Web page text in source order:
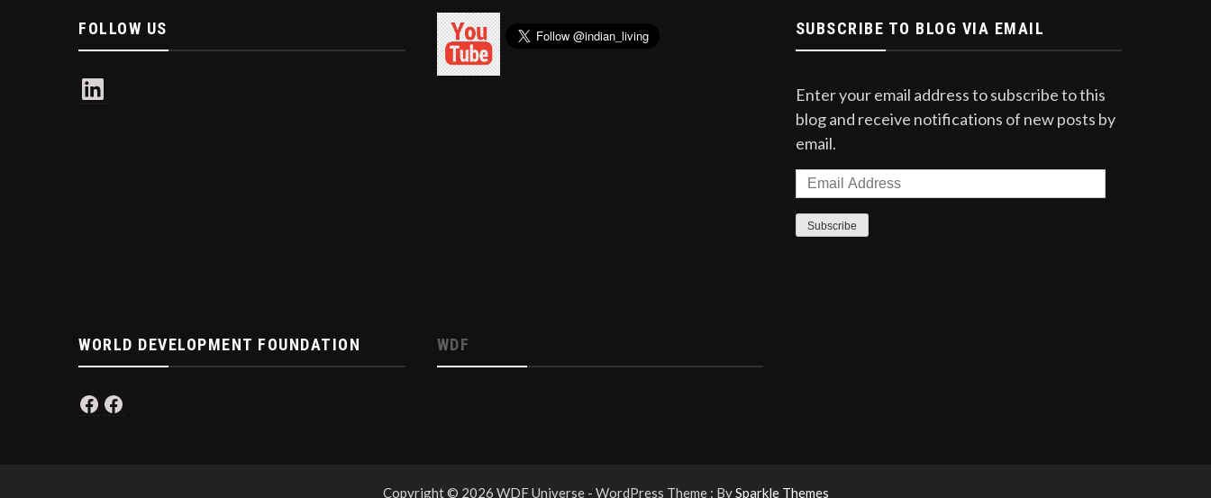
FOLLOW US
LinkedIn
SUBSCRIBE TO BLOG VIA EMAIL
Enter your email address to subscribe to this
blog and receive notifications of new posts by
email.
Email
Address
Subscribe
WORLD DEVELOPMENT FOUNDATION
FacebookFacebook
WDF
Copyright © 2026 WDF Universe - WordPress Theme : BySparkle Themes